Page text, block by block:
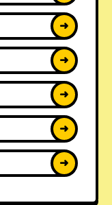
➜
➜
➜
➜
➜